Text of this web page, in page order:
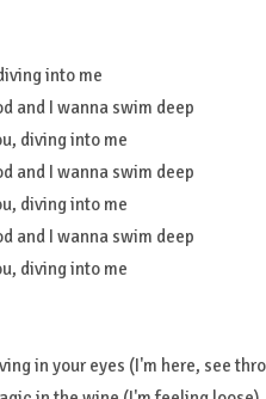
into me
and I wanna swim deep
diving into me
and I wanna swim deep
diving into me
and I wanna swim deep
diving into me
in your eyes (I'm here, see